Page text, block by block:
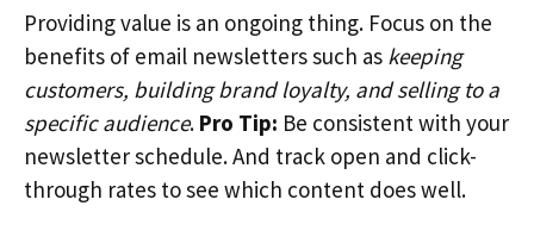
Providing value is an ongoing thing. Focus on the
benefits of email newsletters such as keeping
customers, building brand loyalty, and selling to a
specific audience. Pro Tip: Be consistent with your
newsletter schedule. And track open and click-
through rates to see which content does well.